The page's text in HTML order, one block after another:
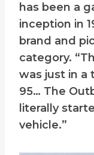
has been a
inception in
brand and
category.
was just in a
95… The
literally
vehicle.”